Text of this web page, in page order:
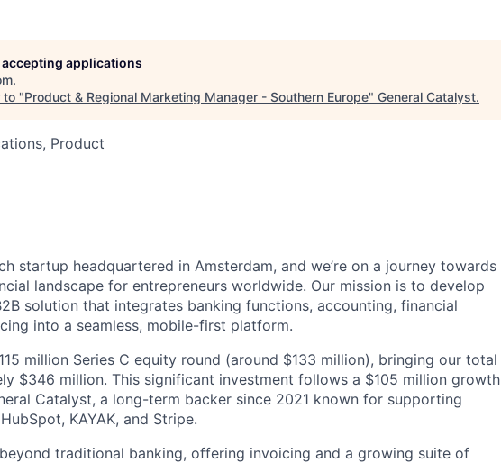
applications
.
to "Product & Regional Marketing Manager - Southern Europe" General Catalyst.
Product
startup headquartered in Amsterdam, and we’re on a journey towards
landscape for entrepreneurs worldwide. Our mission is to develop
solution that integrates banking functions, accounting, financial
into a seamless, mobile-first platform.
million Series C equity round (around $133 million), bringing our total
$346 million. This significant investment follows a $105 million growth
Catalyst, a long-term backer since 2021 known for supporting
KAYAK, and Stripe.
traditional banking, offering invoicing and a growing suite of